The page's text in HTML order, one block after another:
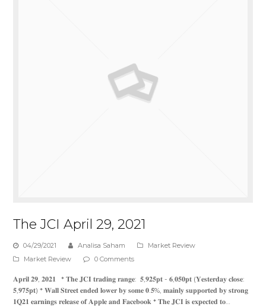
The JCI April 29, 2021
04/29/2021 Analisa Saham
Market Review
Market Review
0 Comments
𝐀𝐩𝐫𝐢𝐥 𝟐𝟗, 𝟐𝟎𝟐𝟏 * 𝐓𝐡𝐞 𝐉𝐂𝐈 𝐭𝐫𝐚𝐝𝐢𝐧𝐠 𝐫𝐚𝐧𝐠𝐞: 𝟓,𝟗𝟐𝟓𝐩𝐭 - 𝟔,𝟎𝟓𝟎𝐩𝐭 (𝐘𝐞𝐬𝐭𝐞𝐫𝐝𝐚𝐲 𝐜𝐥𝐨𝐬𝐞:
𝟓,𝟗𝟕𝟓𝐩𝐭) * 𝐖𝐚𝐥𝐥 𝐒𝐭𝐫𝐞𝐞𝐭 𝐞𝐧𝐝𝐞𝐝 𝐥𝐨𝐰𝐞𝐫 𝐛𝐲 𝐬𝐨𝐦𝐞 𝟎.𝟓%, 𝐦𝐚𝐢𝐧𝐥𝐲 𝐬𝐮𝐩𝐩𝐨𝐫𝐭𝐞𝐝 𝐛𝐲 𝐬𝐭𝐫𝐨𝐧𝐠
𝟏𝐐𝟐𝟏 𝐞𝐚𝐫𝐧𝐢𝐧𝐠𝐬 𝐫𝐞𝐥𝐞𝐚𝐬𝐞 𝐨𝐟 𝐀𝐩𝐩𝐥𝐞 𝐚𝐧𝐝 𝐅𝐚𝐜𝐞𝐛𝐨𝐨𝐤 * 𝐓𝐡𝐞 𝐉𝐂𝐈 𝐢𝐬 𝐞𝐱𝐩𝐞𝐜𝐭𝐞𝐝 𝐭𝐨…